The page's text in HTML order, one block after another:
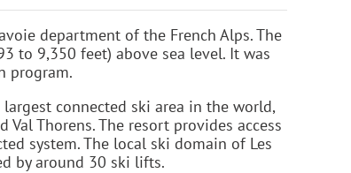
department of the French Alps. The
to 9,350 feet) above sea level. It was
program.
largest connected ski area in the world,
Thorens. The resort provides access
system. The local ski domain of Les
by around 30 ski lifts.